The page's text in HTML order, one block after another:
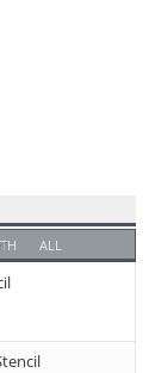
ALL